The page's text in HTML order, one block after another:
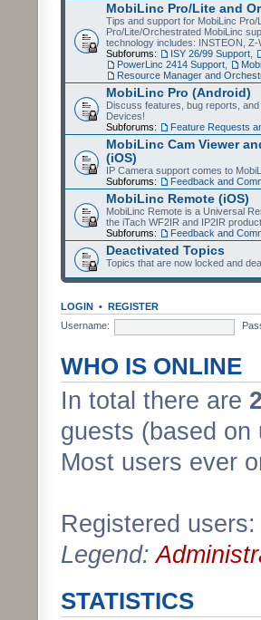
MobiLinc Pro/Lite and
Tips and support for MobiLinc
Pro/Lite/Orchestrated MobiLinc
technology includes: INSTEON, Z-
Subforums:
ISY 26/99 Support
PowerLinc 2414 Support
Resource Manager and
MobiLinc Pro (Android)
Discuss features, bug reports,
Devices!
Subforums:
Feature Requests
MobiLinc Cam Viewer
(iOS)
IP Camera support comes to
Subforums:
Feedback and
MobiLinc Remote (iOS)
MobiLinc Remote is a Universal
the iTach WF2IR and IP2IR
Subforums:
Feedback and
Deactivated Topics
Topics that are now locked and
LOGIN • REGISTER
Username:
WHO IS ONLINE
In total there are
guests (based
Most users ever
Registered users:
Legend:
STATISTICS